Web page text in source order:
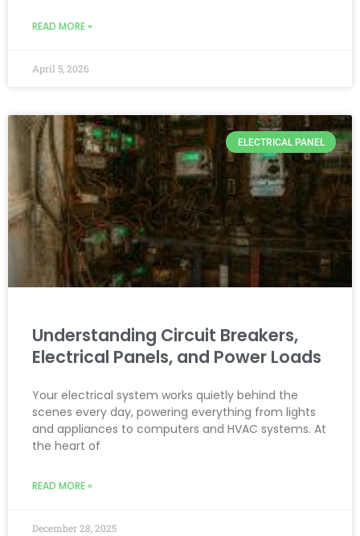
READ MORE »
April 5, 2026
ELECTRICAL PANEL
Understanding Circuit Breakers,
Electrical Panels, and Power Loads
Your electrical system works quietly behind the
scenes every day, powering everything from lights
and appliances to computers and HVAC systems. At
the heart of
READ MORE »
December 28, 2025